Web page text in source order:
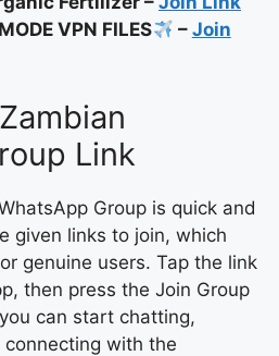
VPN FILES
– Join
Link
Group is quick and
given links to join, which
genuine users. Tap the link
then press the Join Group
can start chatting,
with the